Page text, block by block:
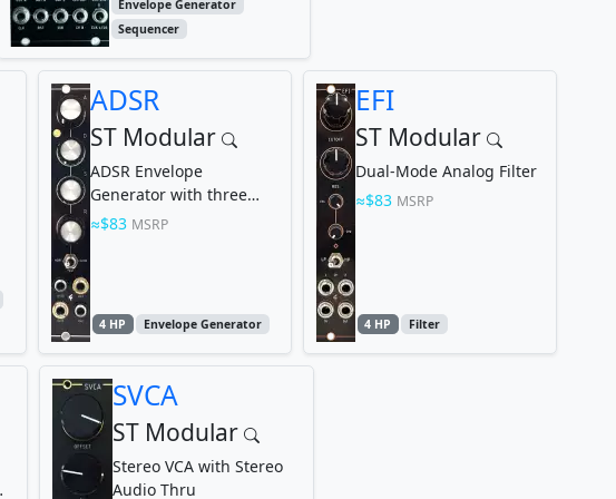
Envelope Generator
Sequencer
ADSR
ST Modular
ADSR Envelope
Generator with three
Length Modes
$83 MSRP
4 HP Envelope Generator
EFI
ST Modular
Dual-Mode Analog Filter
$83 MSRP
4 HP Filter
SVCA
ST Modular
Stereo VCA with Stereo
Audio Thru